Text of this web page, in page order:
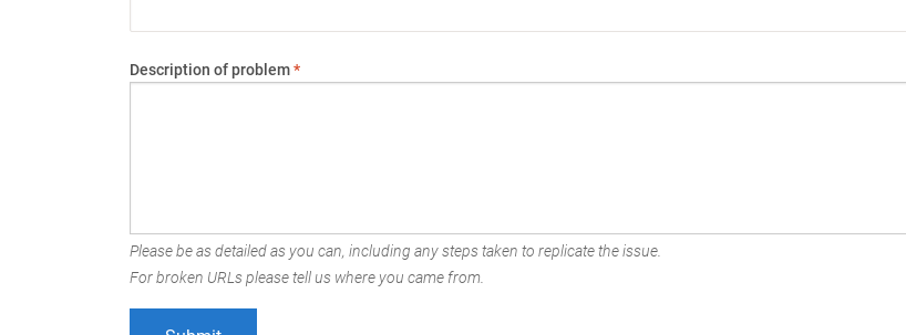
Description of problem*
Please be as detailed as you can, including any steps taken to replicate the issue.
For broken URLs please tell us where you came from.